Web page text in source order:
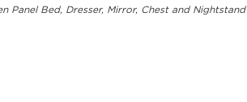
Panel Bed, Dresser, Mirror, Chest and Nightstand